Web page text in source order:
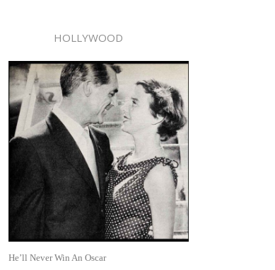
HOLLYWOOD
He’ll Never Win An Oscar